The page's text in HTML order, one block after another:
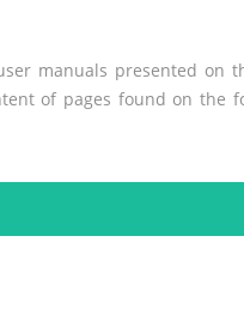
manuals presented on
of pages found on the